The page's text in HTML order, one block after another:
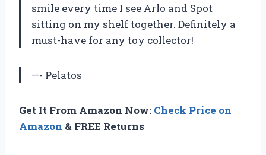
smile every time I see Arlo and Spot
sitting on my shelf together. Definitely a
must-have for any toy collector!
—- Pelatos
Get It From Amazon Now: Check Price on
Amazon & FREE Returns